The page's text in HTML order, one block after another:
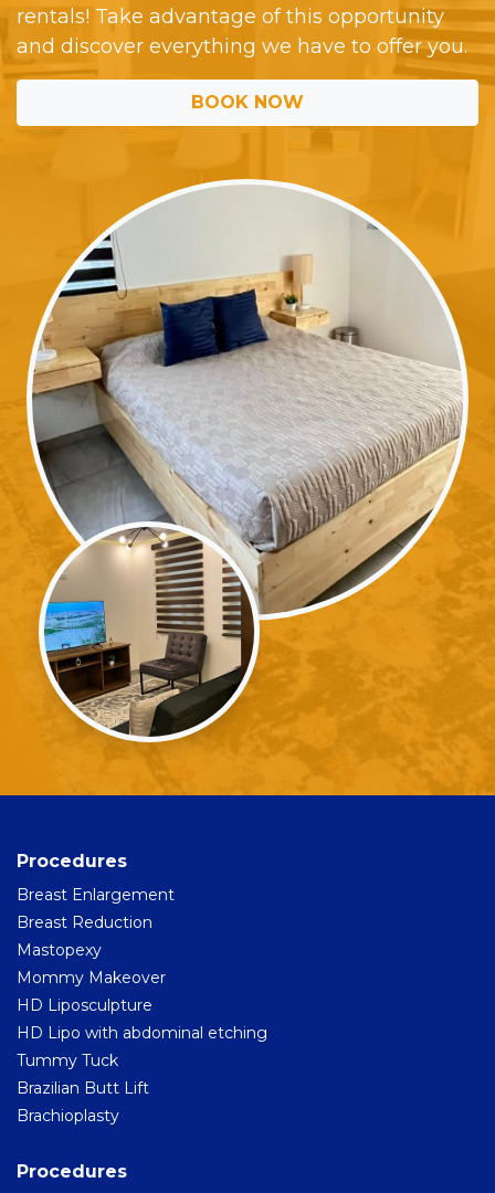
rentals! Take advantage of this opportunity
and discover everything we have to offer you.
BOOK NOW
Procedures
Breast Enlargement
Breast Reduction
Mastopexy
Mommy Makeover
HD Liposculpture
HD Lipo with abdominal etching
Tummy Tuck
Brazilian Butt Lift
Brachioplasty
Procedures